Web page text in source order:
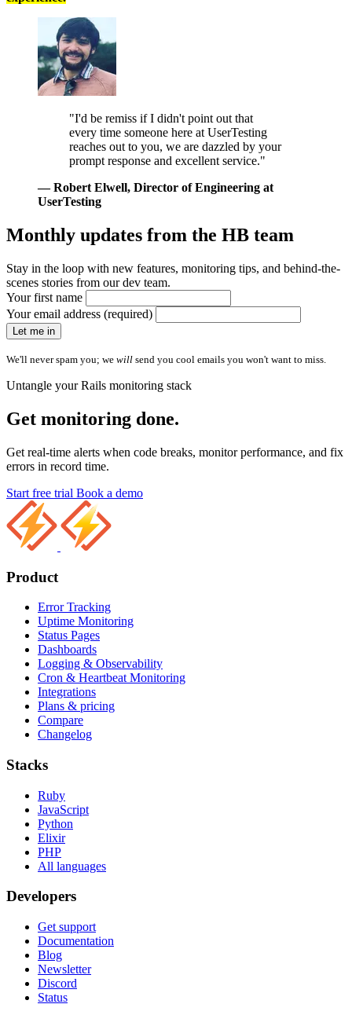
"I'd be remiss if I didn't point out that
every time someone here at UserTesting
reaches out to you, we are dazzled by your
prompt response and excellent service."
— Robert Elwell, Director of Engineering at
UserTesting
Monthly updates from the HB team
Stay in the loop with new features, monitoring tips, and behind-the-
scenes stories from our dev team.
Your first name
Your email address (required)
Let me in
We'll never spam you; we will send you cool emails you won't want to miss.
Untangle your Rails monitoring stack
Get monitoring done.
Get real-time alerts when code breaks, monitor performance, and fix
errors in record time.
Start free trial Book a demo
Product
Error Tracking
Uptime Monitoring
Status Pages
Dashboards
Logging & Observability
Cron & Heartbeat Monitoring
Integrations
Plans & pricing
Compare
Changelog
Stacks
Ruby
JavaScript
Python
Elixir
PHP
All languages
Developers
Get support
Documentation
Blog
Newsletter
Discord
Status